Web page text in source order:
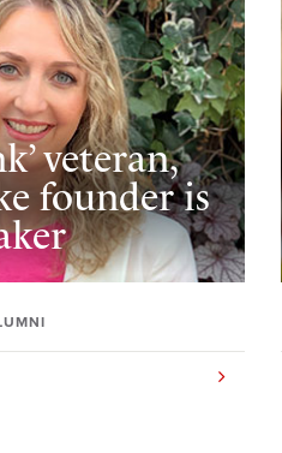
veteran,
founder is